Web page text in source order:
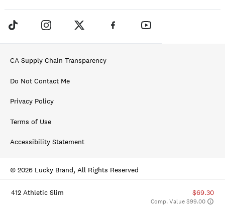
412 Athletic Slim $69.30
Comp. Value $99.00
CA Supply Chain Transparency
Do Not Contact Me
Privacy Policy
Terms of Use
Accessibility Statement
© 2026 Lucky Brand, All Rights Reserved